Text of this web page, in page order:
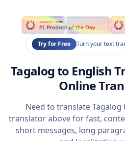
PRODUCT HUNT
#1 Product of the Day
Try for Free Turn your text
Tagalog to English
Online
Need to translate Tagalog
translator above for fast,
short messages, long